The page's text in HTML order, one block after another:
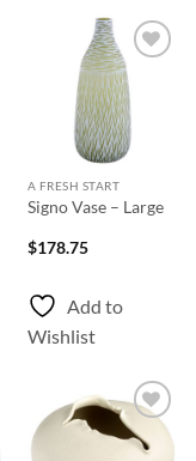
Add to
Wishlist
A FRESH START
Signo Vase – Large
$178.75
Add to
Wishlist
Add to
Wishlist